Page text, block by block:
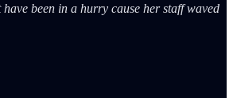
been in a hurry cause her staff waved